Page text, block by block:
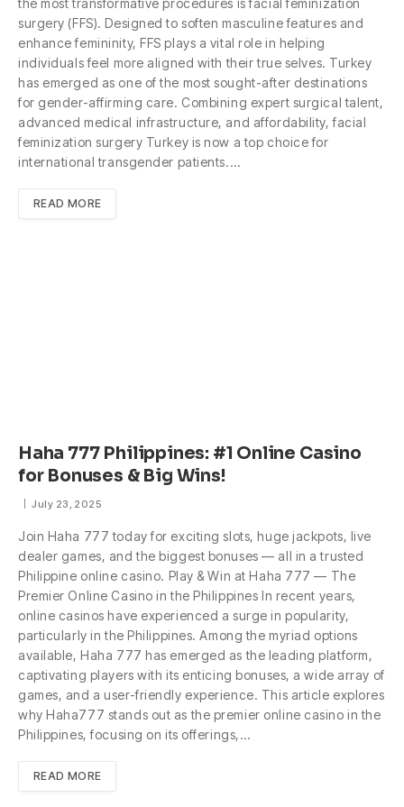
the most transformative procedures is facial feminization
surgery (FFS). Designed to soften masculine features and
enhance femininity, FFS plays a vital role in helping
individuals feel more aligned with their true selves. Turkey
has emerged as one of the most sought-after destinations
for gender-affirming care. Combining expert surgical talent,
advanced medical infrastructure, and affordability, facial
feminization surgery Turkey is now a top choice for
international transgender patients.…
READ MORE
Haha 777 Philippines: #1 Online Casino
for Bonuses & Big Wins!
July 23, 2025
Join Haha 777 today for exciting slots, huge jackpots, live
dealer games, and the biggest bonuses — all in a trusted
Philippine online casino. Play & Win at Haha 777 — The
Premier Online Casino in the Philippines In recent years,
online casinos have experienced a surge in popularity,
particularly in the Philippines. Among the myriad options
available, Haha 777 has emerged as the leading platform,
captivating players with its enticing bonuses, a wide array of
games, and a user-friendly experience. This article explores
why Haha777 stands out as the premier online casino in the
Philippines, focusing on its offerings,…
READ MORE